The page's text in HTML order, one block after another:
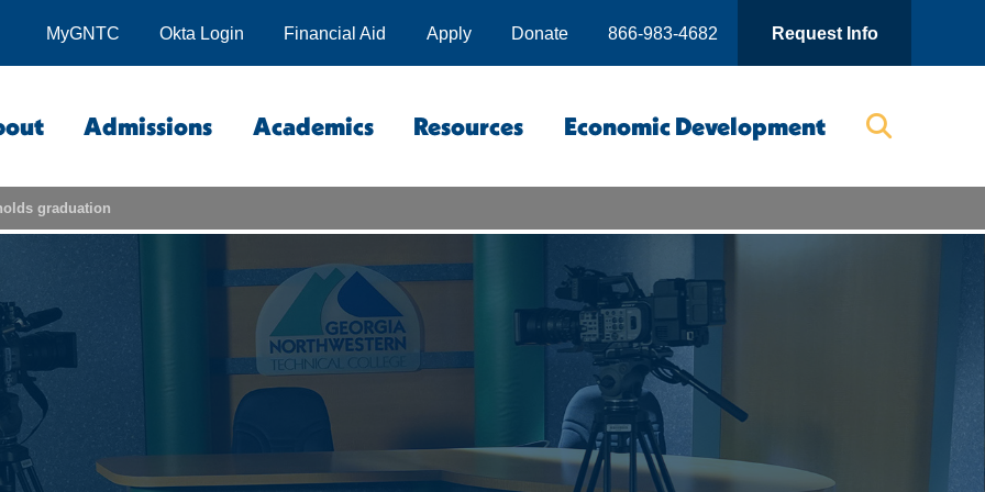
Request Info
866-983-4682
Donate
Apply
Financial Aid
Okta Login
MyGNTC
Admissions Academics Resources Economic Development
graduation